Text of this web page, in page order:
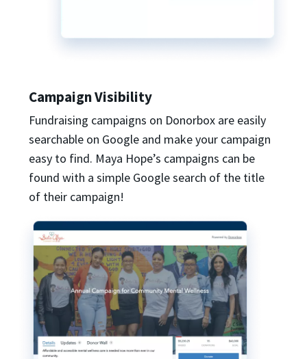
Campaign Visibility
Fundraising campaigns on Donorbox are easily
searchable on Google and make your campaign
easy to find. Maya Hope’s campaigns can be
found with a simple Google search of the title
of their campaign!